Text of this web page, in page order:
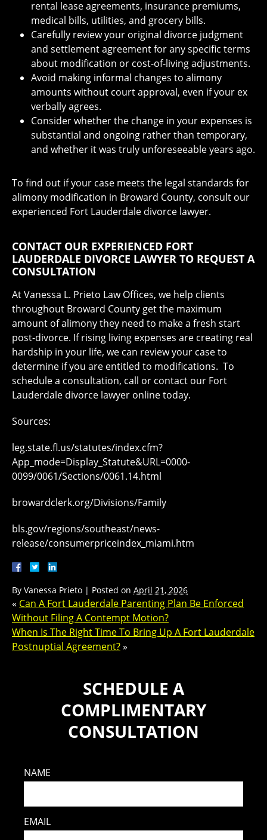
rental lease agreements, insurance premiums,
medical bills, utilities, and grocery bills.
Carefully review your original divorce judgment
and settlement agreement for any specific terms
about modification or cost-of-living adjustments.
Avoid making informal changes to alimony
amounts without court approval, even if your ex
verbally agrees.
Consider whether the change in your expenses is
substantial and ongoing rather than temporary,
and whether it was truly unforeseeable years ago.
To find out if your case meets the legal standards for
alimony modification in Broward County, consult our
experienced Fort Lauderdale divorce lawyer.
CONTACT OUR EXPERIENCED FORT
LAUDERDALE DIVORCE LAWYER TO REQUEST A
CONSULTATION
At Vanessa L. Prieto Law Offices, we help clients
throughout Broward County get the maximum
amount of alimony they need to make a fresh start
post-divorce. If rising living expenses are creating real
hardship in your life, we can review your case to
determine if you are entitled to modifications. To
schedule a consultation, call or contact our Fort
Lauderdale divorce lawyer online today.
Sources:
leg.state.fl.us/statutes/index.cfm?
App_mode=Display_Statute&URL=0000-
0099/0061/Sections/0061.14.html
browardclerk.org/Divisions/Family
bls.gov/regions/southeast/news-
release/consumerpriceindex_miami.htm
By Vanessa Prieto | Posted on April 21, 2026
« Can A Fort Lauderdale Parenting Plan Be Enforced
Without Filing A Contempt Motion?
When Is The Right Time To Bring Up A Fort Lauderdale
Postnuptial Agreement?»
SCHEDULE A
COMPLIMENTARY
CONSULTATION
NAME
EMAIL